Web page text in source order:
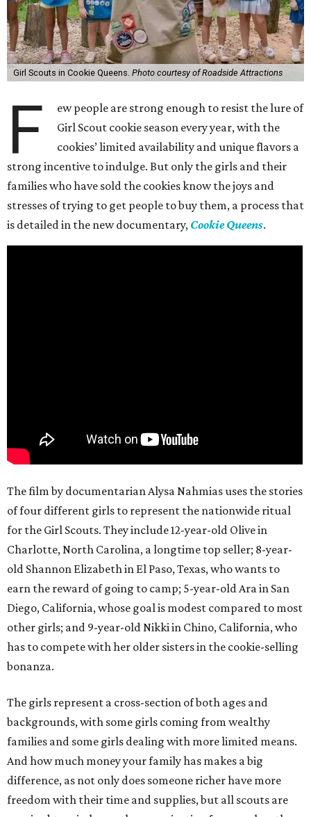
Girl Scouts in Cookie Queens. Photo courtesy of Roadside Attractions
F
ew people are strong enough to resist the lure of
Girl Scout cookie season every year, with the
cookies’ limited availability and unique flavors a
strong incentive to indulge. But only the girls and their
families who have sold the cookies know the joys and
stresses of trying to get people to buy them, a process that
is detailed in the new documentary, Cookie Queens.
The film by documentarian Alysa Nahmias uses the stories
of four different girls to represent the nationwide ritual
for the Girl Scouts. They include 12-year-old Olive in
Charlotte, North Carolina, a longtime top seller; 8-year-
old Shannon Elizabeth in El Paso, Texas, who wants to
earn the reward of going to camp; 5-year-old Ara in San
Diego, California, whose goal is modest compared to most
other girls; and 9-year-old Nikki in Chino, California, who
has to compete with her older sisters in the cookie-selling
bonanza.
The girls represent a cross-section of both ages and
backgrounds, with some girls coming from wealthy
families and some girls dealing with more limited means.
And how much money your family has makes a big
difference, as not only does someone richer have more
freedom with their time and supplies, but all scouts are